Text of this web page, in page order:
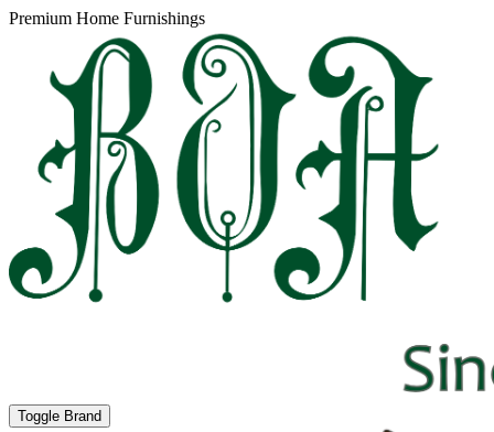
Premium Home Furnishings
Toggle Brand